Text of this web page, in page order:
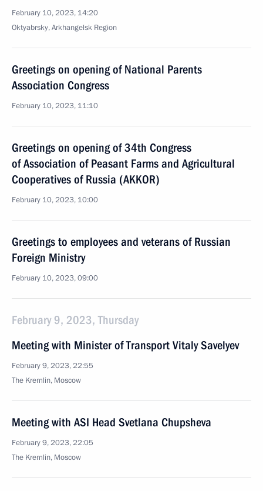
February 10, 2023, 14:20
Oktyabrsky, Arkhangelsk Region
Greetings on opening of National Parents
Association Congress
February 10, 2023, 11:10
Greetings on opening of 34th Congress
of Association of Peasant Farms and Agricultural
Cooperatives of Russia (AKKOR)
February 10, 2023, 10:00
Greetings to employees and veterans of Russian
Foreign Ministry
February 10, 2023, 09:00
February 9, 2023, Thursday
Meeting with Minister of Transport Vitaly Savelyev
February 9, 2023, 22:55
The Kremlin, Moscow
Meeting with ASI Head Svetlana Chupsheva
February 9, 2023, 22:05
The Kremlin, Moscow